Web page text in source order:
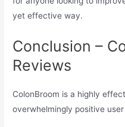
yet effective way.
Conclusion –
Reviews
ColonBroom is a highly
overwhelmingly positive